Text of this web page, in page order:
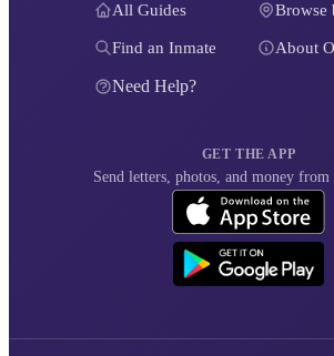
All Guides Browse
Find an Inmate About
Need Help?
GET THE APP
Send letters, photos, and money from